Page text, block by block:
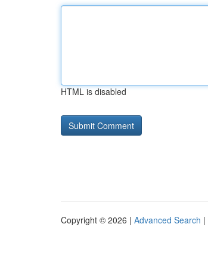
HTML is disabled
Copyright © 2026 | Advanced Search |